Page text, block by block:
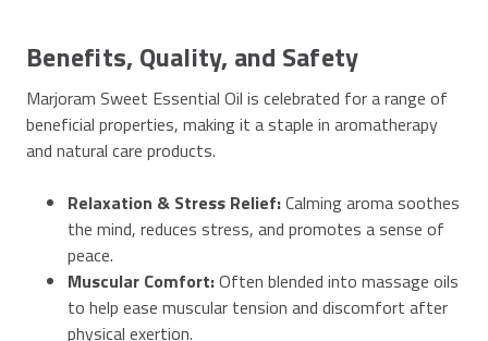
Benefits, Quality, and Safety
Marjoram Sweet Essential Oil is celebrated for a range of
beneficial properties, making it a staple in aromatherapy
and natural care products.
Relaxation & Stress Relief:Calming aroma soothes
the mind, reduces stress, and promotes a sense of
peace.
Muscular Comfort:Often blended into massage oils
to help ease muscular tension and discomfort after
physical exertion.